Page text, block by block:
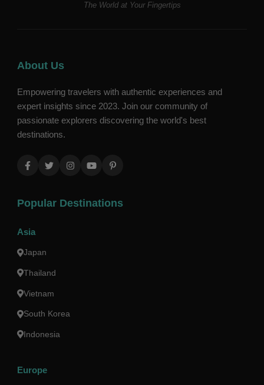
The World at Your Fingertips
About Us
Empowering travelers with authentic experiences and
expert insights since 2023. Join our community of
passionate explorers discovering the world's best
destinations.
Popular Destinations
Asia
Japan
Thailand
Vietnam
South Korea
Indonesia
Europe